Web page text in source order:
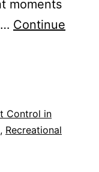
moments
Continue
Control in
, Recreational